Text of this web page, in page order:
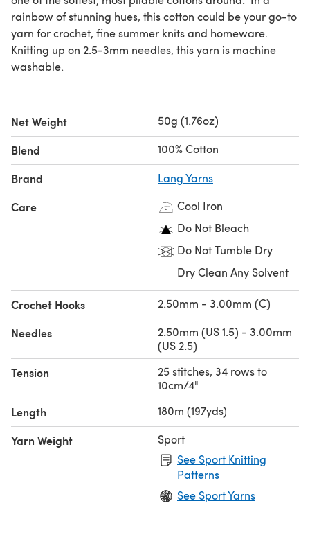
rainbow of stunning hues, this cotton could be your go-to
yarn for crochet, fine summer knits and homeware.
Knitting up on 2.5-3mm needles, this yarn is machine
washable.
Net Weight 50g (1.76oz)
Blend 100% Cotton
Brand Lang Yarns
Care
Cool Iron
Do Not Bleach
Do Not Tumble Dry
Dry Clean Any Solvent
Crochet Hooks 2.50mm - 3.00mm (C)
Needles
2.50mm (US 1.5) - 3.00mm
(US 2.5)
Tension
25 stitches, 34 rows to
10cm/4"
Length 180m (197yds)
Yarn Weight
Sport
See Sport Knitting
Patterns
See Sport Yarns